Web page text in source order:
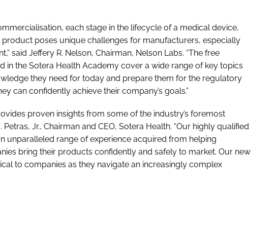
each stage in the lifecycle of a medical device,
poses unique challenges for manufacturers, especially
said Jeffery R. Nelson, Chairman, Nelson Labs. “The free
in the Sotera Health Academy cover a wide range of key topics
they need for today and prepare them for the regulatory
can confidently achieve their company’s goals.”
proven insights from some of the industry’s foremost
Jr., Chairman and CEO, Sotera Health. “Our highly qualified
unparalleled range of experience acquired from helping
bring their products confidently and safely to market. Our new
to companies as they navigate an increasingly complex